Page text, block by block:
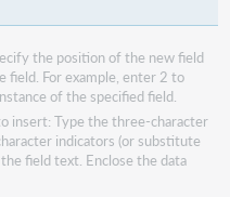
the position of the new field
field. For example, enter 2 to
of the specified field.
insert: Type the three-character
indicators (or substitute
field text. Enclose the data